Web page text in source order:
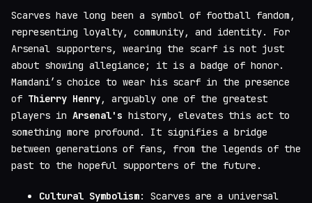
Scarves have long been a symbol of football fandom,
representing loyalty, community, and identity. For
Arsenal supporters, wearing the scarf is not just
about showing allegiance; it is a badge of honor.
Mamdani’s choice to wear his scarf in the presence
of Thierry Henry, arguably one of the greatest
players in Arsenal's history, elevates this act to
something more profound. It signifies a bridge
between generations of fans, from the legends of the
past to the hopeful supporters of the future.
Cultural Symbolism: Scarves are a universal